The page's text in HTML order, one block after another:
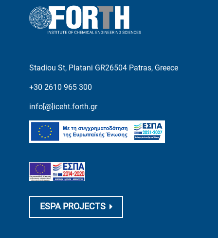
Stadiou St, Platani GR26504 Patras, Greece
+30 2610 965 300
info[@]iceht.forth.gr
ESPA PROJECTS